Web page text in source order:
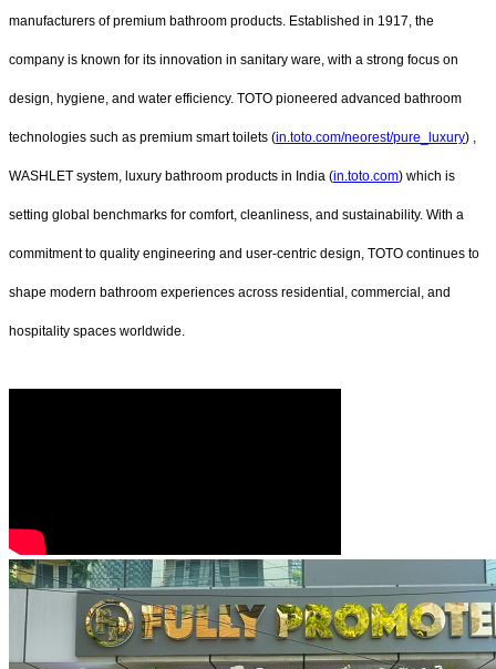
manufacturers of premium bathroom products. Established in 1917, the
company is known for its innovation in sanitary ware, with a strong focus on
design, hygiene, and water efficiency. TOTO pioneered advanced bathroom
technologies such as premium smart toilets (in.toto.com/neorest/pure_luxury) ,
WASHLET system, luxury bathroom products in India (in.toto.com) which is
setting global benchmarks for comfort, cleanliness, and sustainability. With a
commitment to quality engineering and user-centric design, TOTO continues to
shape modern bathroom experiences across residential, commercial, and
hospitality spaces worldwide.